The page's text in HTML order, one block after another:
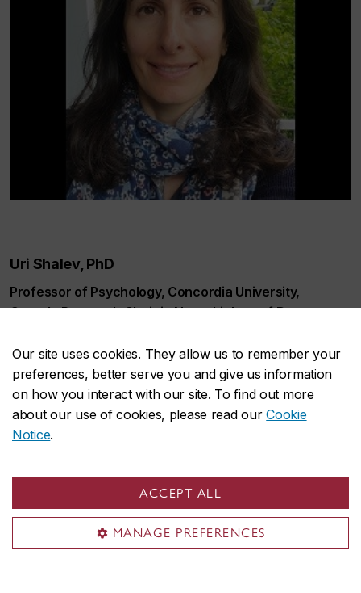
Our site uses cookies. They allow us to remember your
preferences, better serve you and give us information
on how you interact with our site. To find out more
about our use of cookies, please read ourCookie
Notice.
ACCEPT ALL
MANAGE PREFERENCES
Uri Shalev, PhD
Professor of Psychology, Concordia University,
Canada Research Chair in Neurobiology of Drug
drug abuse, relapse, animal models, behavioral
neurobiology, mental disorders
Researcher profile
Publications